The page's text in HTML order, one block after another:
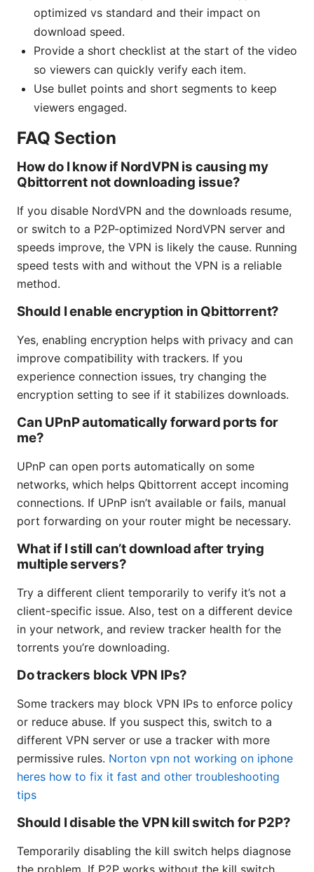
optimized vs standard and their impact on
download speed.
Provide a short checklist at the start of the video
so viewers can quickly verify each item.
Use bullet points and short segments to keep
viewers engaged.
FAQ Section
How do I know if NordVPN is causing my
Qbittorrent not downloading issue?
If you disable NordVPN and the downloads resume,
or switch to a P2P-optimized NordVPN server and
speeds improve, the VPN is likely the cause. Running
speed tests with and without the VPN is a reliable
method.
Should I enable encryption in Qbittorrent?
Yes, enabling encryption helps with privacy and can
improve compatibility with trackers. If you
experience connection issues, try changing the
encryption setting to see if it stabilizes downloads.
Can UPnP automatically forward ports for
me?
UPnP can open ports automatically on some
networks, which helps Qbittorrent accept incoming
connections. If UPnP isn’t available or fails, manual
port forwarding on your router might be necessary.
What if I still can’t download after trying
multiple servers?
Try a different client temporarily to verify it’s not a
client-specific issue. Also, test on a different device
in your network, and review tracker health for the
torrents you’re downloading.
Do trackers block VPN IPs?
Some trackers may block VPN IPs to enforce policy
or reduce abuse. If you suspect this, switch to a
different VPN server or use a tracker with more
permissive rules. Norton vpn not working on iphone
heres how to fix it fast and other troubleshooting
tips
Should I disable the VPN kill switch for P2P?
Temporarily disabling the kill switch helps diagnose